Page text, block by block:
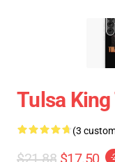
Tulsa
(3
$21.88 $17.50 -